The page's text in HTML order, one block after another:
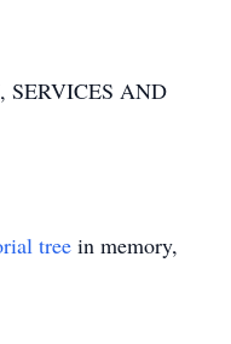
SERVICES AND
tree in memory,